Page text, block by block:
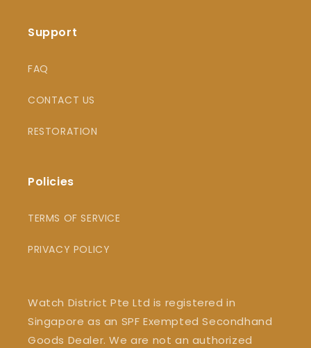
Support
FAQ
CONTACT US
RESTORATION
Policies
TERMS OF SERVICE
PRIVACY POLICY
Watch District Pte Ltd is registered in
Singapore as an SPF Exempted Secondhand
Goods Dealer. We are not an authorized